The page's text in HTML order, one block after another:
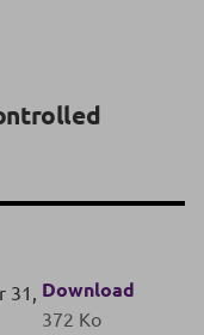
31, Download
372 Ko